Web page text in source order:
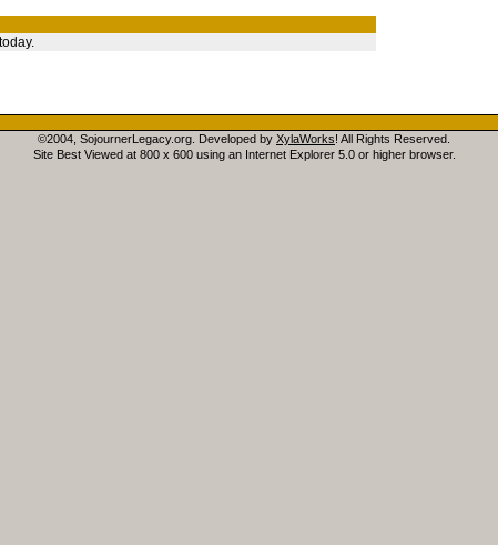
©2004, SojournerLegacy.org. Developed by XylaWorks! All Rights Reserved.
Site Best Viewed at 800 x 600 using an Internet Explorer 5.0 or higher browser.